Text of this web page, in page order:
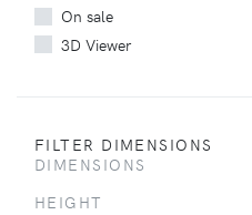
On sale
3D Viewer
FILTER DIMENSIONS
DIMENSIONS
HEIGHT